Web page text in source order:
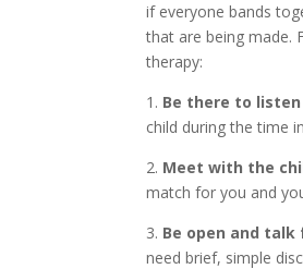
if everyone bands
that are being made.
therapy:
1. Be there to listen
child during the time
2. Meet with the
match for you and
3. Be open and
need brief, simple